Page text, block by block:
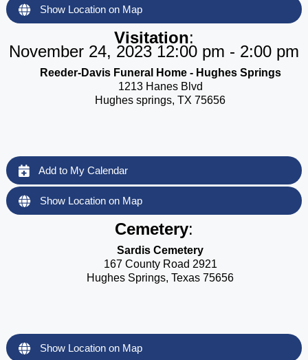
Show Location on Map
Visitation:
November 24, 2023 12:00 pm - 2:00 pm
Reeder-Davis Funeral Home - Hughes Springs
1213 Hanes Blvd
Hughes springs, TX 75656
Add to My Calendar
Show Location on Map
Cemetery:
Sardis Cemetery
167 County Road 2921
Hughes Springs, Texas 75656
Show Location on Map